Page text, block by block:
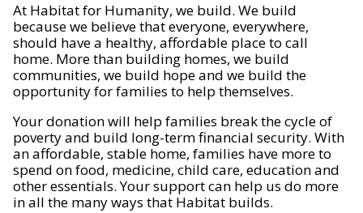
At Habitat for Humanity, we build. We build
because we believe that everyone, everywhere,
should have a healthy, affordable place to call
home. More than building homes, we build
communities, we build hope and we build the
opportunity for families to help themselves.
Your donation will help families break the cycle of
poverty and build long-term financial security. With
an affordable, stable home, families have more to
spend on food, medicine, child care, education and
other essentials. Your support can help us do more
in all the many ways that Habitat builds.